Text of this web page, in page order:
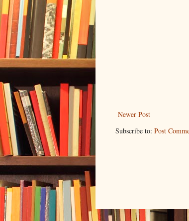
Newer Post
Subscribe to: Post